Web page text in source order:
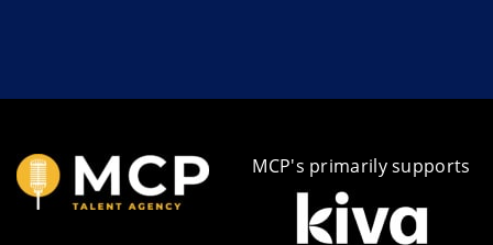
MCP's primarily supports